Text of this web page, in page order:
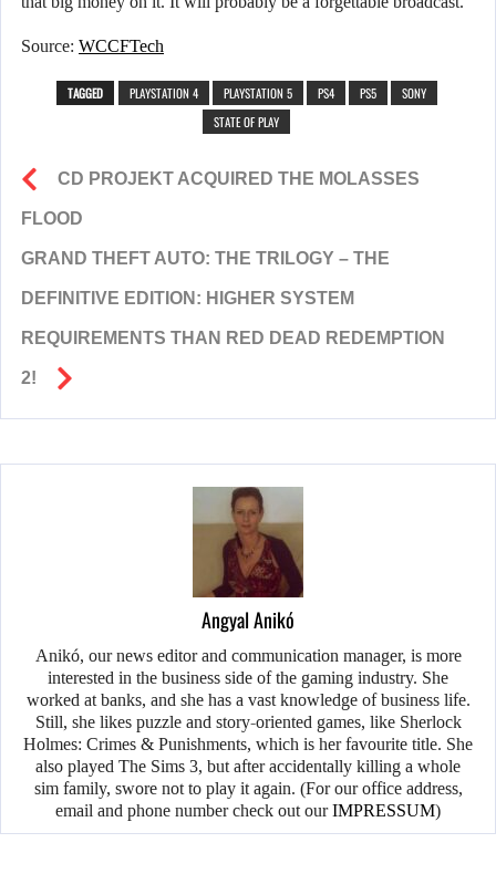
Source: WCCFTech
TAGGED PLAYSTATION 4 PLAYSTATION 5 PS4 PS5
SONY
STATE OF PLAY
CD PROJEKT ACQUIRED THE MOLASSES
FLOOD
GRAND THEFT AUTO: THE TRILOGY – THE
DEFINITIVE EDITION: HIGHER SYSTEM
REQUIREMENTS THAN RED DEAD REDEMPTION
2!
Angyal Anikó
Anikó, our news editor and communication manager, is more
interested in the business side of the gaming industry. She
worked at banks, and she has a vast knowledge of business life.
Still, she likes puzzle and story-oriented games, like Sherlock
Holmes: Crimes & Punishments, which is her favourite title. She
also played The Sims 3, but after accidentally killing a whole
sim family, swore not to play it again. (For our office address,
email and phone number check out ourIMPRESSUM)